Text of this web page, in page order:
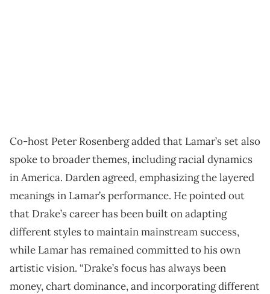
Co-host Peter Rosenberg added that Lamar’s set also
spoke to broader themes, including racial dynamics
in America. Darden agreed, emphasizing the layered
meanings in Lamar’s performance. He pointed out
that Drake’s career has been built on adapting
different styles to maintain mainstream success,
while Lamar has remained committed to his own
artistic vision. “Drake’s focus has always been
money, chart dominance, and incorporating different